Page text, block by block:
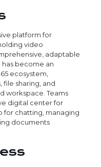
platform for
video
adaptable
has become an
ecosystem,
file sharing, and
workspace. Teams
digital center for
for chatting, managing
documents